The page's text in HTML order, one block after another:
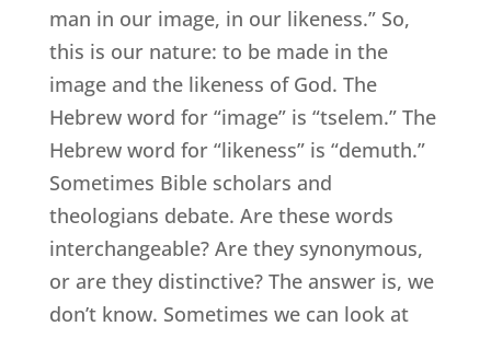
man in our image, in our likeness.” So,
this is our nature: to be made in the
image and the likeness of God. The
Hebrew word for “image” is “tselem.” The
Hebrew word for “likeness” is “demuth.”
Sometimes Bible scholars and
theologians debate. Are these words
interchangeable? Are they synonymous,
or are they distinctive? The answer is, we
don’t know. Sometimes we can look at